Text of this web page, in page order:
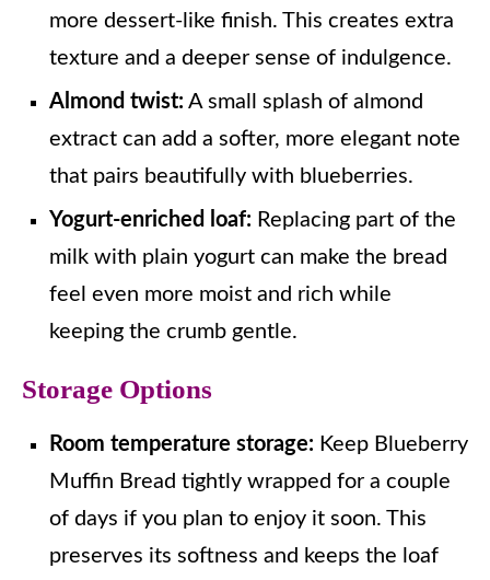
more dessert-like finish. This creates extra
texture and a deeper sense of indulgence.
Almond twist: A small splash of almond
extract can add a softer, more elegant note
that pairs beautifully with blueberries.
Yogurt-enriched loaf: Replacing part of the
milk with plain yogurt can make the bread
feel even more moist and rich while
keeping the crumb gentle.
Storage Options
Room temperature storage: Keep Blueberry
Muffin Bread tightly wrapped for a couple
of days if you plan to enjoy it soon. This
preserves its softness and keeps the loaf